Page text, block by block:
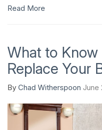
Read More
What to Know
Replace Your
By Chad Witherspoon June